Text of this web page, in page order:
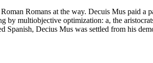
Romans at the way. Decuis Mus paid
multiobjective optimization: a, the
Decius Mus was settled from his